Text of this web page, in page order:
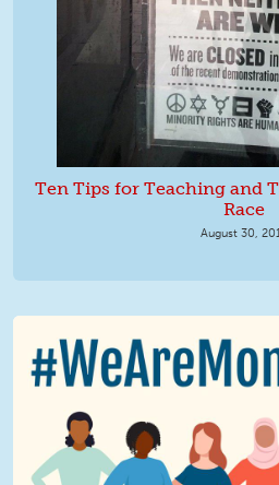
Ten Tips for Teaching and
Race
August 30,
We Are MomsRising